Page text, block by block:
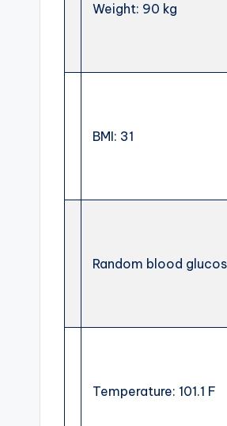
Weight: 90 kg
BMI: 31
Random blood
Temperature: 101.1 F